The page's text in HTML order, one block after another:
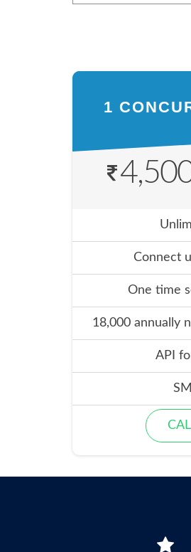
1
Connect
One time
18,000 annually
API